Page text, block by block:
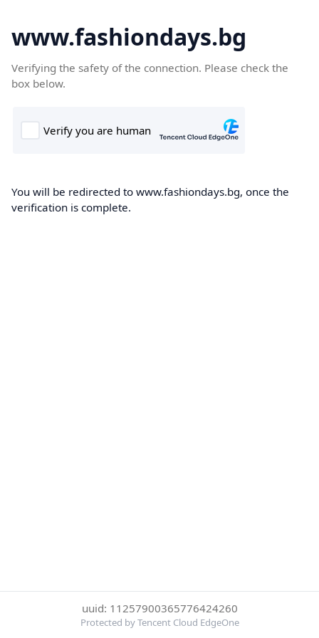
www.fashiondays.bg
Verifying the safety of the connection. Please check the
box below.
You will be redirected to www.fashiondays.bg, once the
verification is complete.
uuid: 11257900365776424260
Protected by Tencent Cloud EdgeOne